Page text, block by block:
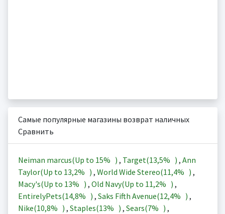
Самые популярные магазины возврат наличных
Сравнить
Neiman marcus(Up to 15% ) , Target(13,5% ) , Ann
Taylor(Up to 13,2% ) , World Wide Stereo(11,4% ) ,
Macy's(Up to 13% ) , Old Navy(Up to 11,2% ) ,
EntirelyPets(14,8% ) , Saks Fifth Avenue(12,4% ) ,
Nike(10,8% ) , Staples(13% ) , Sears(7% ) ,